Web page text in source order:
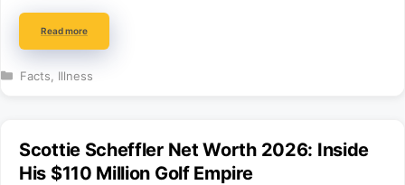
Read more
Categories
Facts Illness
Scottie Scheffler Net Worth 2026: Inside
His $110 Million Golf Empire